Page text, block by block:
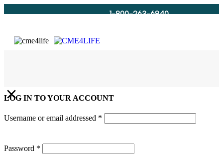
1-800-263-6840
LOG IN TO YOUR ACCOUNT
Username or email addressed *
Password *